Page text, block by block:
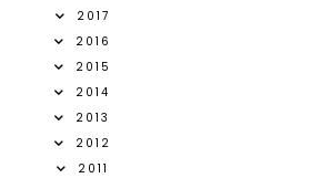
2017
2016
2015
2014
2013
2012
2011